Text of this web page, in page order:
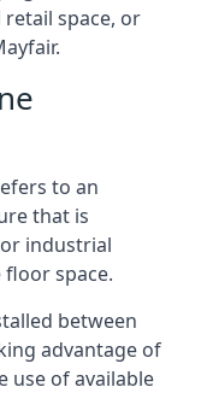
space, or
to an
that is
industrial
space.
between
advantage of
use of available